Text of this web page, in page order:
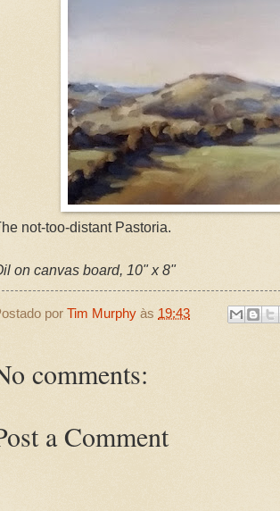
not-too-distant Pastoria.
on canvas board, 10" x 8"
por Tim Murphy às 19:43
comments:
a Comment